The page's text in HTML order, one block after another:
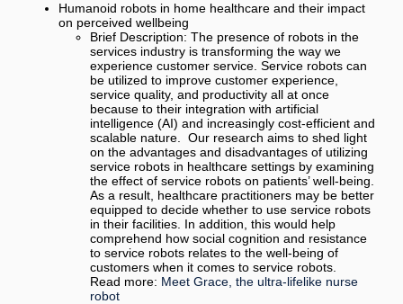
Humanoid robots in home healthcare and their impact
on perceived wellbeing
Brief Description: The presence of robots in the
services industry is transforming the way we
experience customer service. Service robots can
be utilized to improve customer experience,
service quality, and productivity all at once
because to their integration with artificial
intelligence (AI) and increasingly cost-efficient and
scalable nature. Our research aims to shed light
on the advantages and disadvantages of utilizing
service robots in healthcare settings by examining
the effect of service robots on patients’ well-being.
As a result, healthcare practitioners may be better
equipped to decide whether to use service robots
in their facilities. In addition, this would help
comprehend how social cognition and resistance
to service robots relates to the well-being of
customers when it comes to service robots.
Read more: Meet Grace, the ultra-lifelike nurse
robot